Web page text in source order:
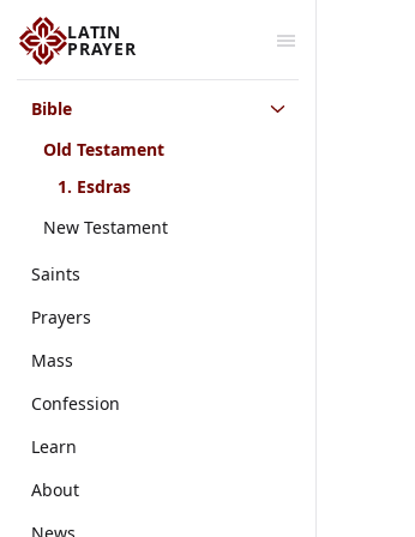
LATIN
PRAYER
Bible
Old Testament
1. Esdras
New Testament
Saints
Prayers
Mass
Confession
Learn
About